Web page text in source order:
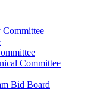
Committee
Bid Board